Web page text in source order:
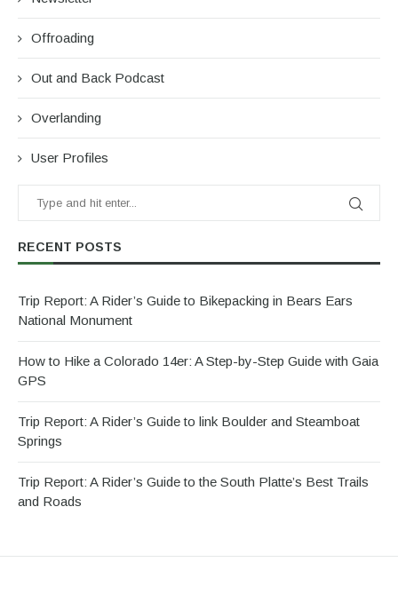
Offroading
Out and Back Podcast
Overlanding
User Profiles
RECENT POSTS
Trip Report: A Rider’s Guide to Bikepacking in Bears Ears
National Monument
How to Hike a Colorado 14er: A Step-by-Step Guide with Gaia
GPS
Trip Report: A Rider’s Guide to link Boulder and Steamboat
Springs
Trip Report: A Rider’s Guide to the South Platte’s Best Trails
and Roads